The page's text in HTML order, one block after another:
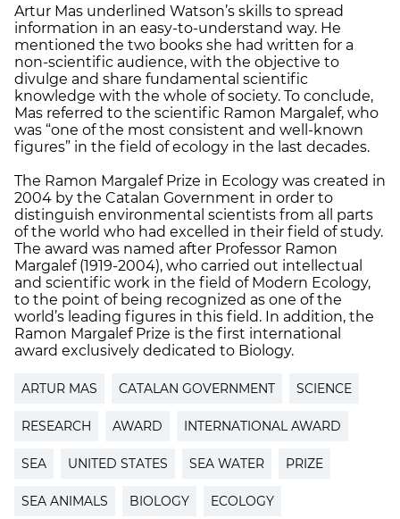
Artur Mas underlined Watson’s skills to spread
information in an easy-to-understand way. He
mentioned the two books she had written for a
non-scientific audience, with the objective to
divulge and share fundamental scientific
knowledge with the whole of society. To conclude,
Mas referred to the scientific Ramon Margalef, who
was “one of the most consistent and well-known
figures” in the field of ecology in the last decades.
The Ramon Margalef Prize in Ecology was created in
2004 by the Catalan Government in order to
distinguish environmental scientists from all parts
of the world who had excelled in their field of study.
The award was named after Professor Ramon
Margalef (1919-2004), who carried out intellectual
and scientific work in the field of Modern Ecology,
to the point of being recognized as one of the
world’s leading figures in this field. In addition, the
Ramon Margalef Prize is the first international
award exclusively dedicated to Biology.
ARTUR MAS CATALAN GOVERNMENT SCIENCE
RESEARCH AWARD INTERNATIONAL AWARD
SEA UNITED STATES SEA WATER PRIZE
SEA ANIMALS BIOLOGY ECOLOGY